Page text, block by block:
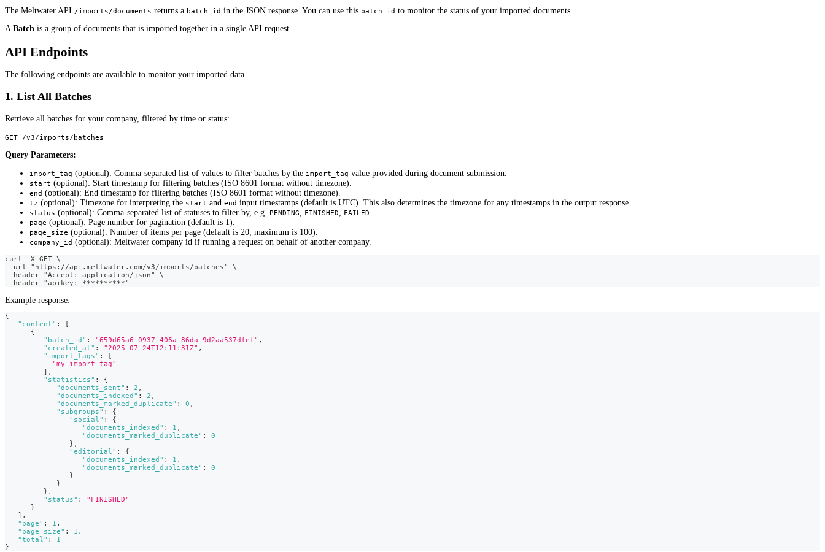
The Meltwater API /imports/documents returns a batch_id in the JSON response. You can use this batch_id to monitor the status of your imported documents.
A Batch is a group of documents that is imported together in a single API request.
API Endpoints
The following endpoints are available to monitor your imported data.
1. List All Batches
Retrieve all batches for your company, filtered by time or status:
GET /v3/imports/batches
Query Parameters:
import_tag (optional): Comma-separated list of values to filter batches by the import_tag value provided during document submission.
start (optional): Start timestamp for filtering batches (ISO 8601 format without timezone).
end (optional): End timestamp for filtering batches (ISO 8601 format without timezone).
tz (optional): Timezone for interpreting the start and end input timestamps (default is UTC). This also determines the timezone for any timestamps in the output response.
status (optional): Comma-separated list of statuses to filter by, e.g. PENDING FINISHED FAILED
page (optional): Page number for pagination (default is 1).
page_size (optional): Number of items per page (default is 20, maximum is 100).
company_id (optional): Meltwater company id if running a request on behalf of another company.
curl -X GET \
--url "https://api.meltwater.com/v3/imports/batches" \
--header "Accept: application/json" \
--header "apikey: **********"
Example response:
{
"content" :
[
{
"batch_id" : "659d65a6-0937-406a-86da-9d2aa537dfef" ,
"created_at" : "2025-07-24T12:11:31Z" ,
"import_tags" :
[
"my-import-tag"
] ,
"statistics" :
{
"documents_sent" : 2 ,
"documents_indexed" : 2 ,
"documents_marked_duplicate" : 0 ,
"subgroups" :
{
"social" :
{
"documents_indexed" : 1 ,
"documents_marked_duplicate" :
0
} ,
"editorial" :
{
"documents_indexed" : 1 ,
"documents_marked_duplicate" :
0
}
}
} ,
"status" :
"FINISHED"
}
] ,
"page" : 1 ,
"page_size" : 1 ,
"total" :
1
}